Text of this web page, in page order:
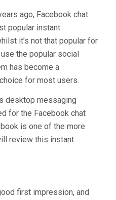
ago, Facebook chat
popular instant
it’s not that popular for
the popular social
has become a
for most users.
desktop messaging
for the Facebook chat
is one of the more
review this instant
first impression, and